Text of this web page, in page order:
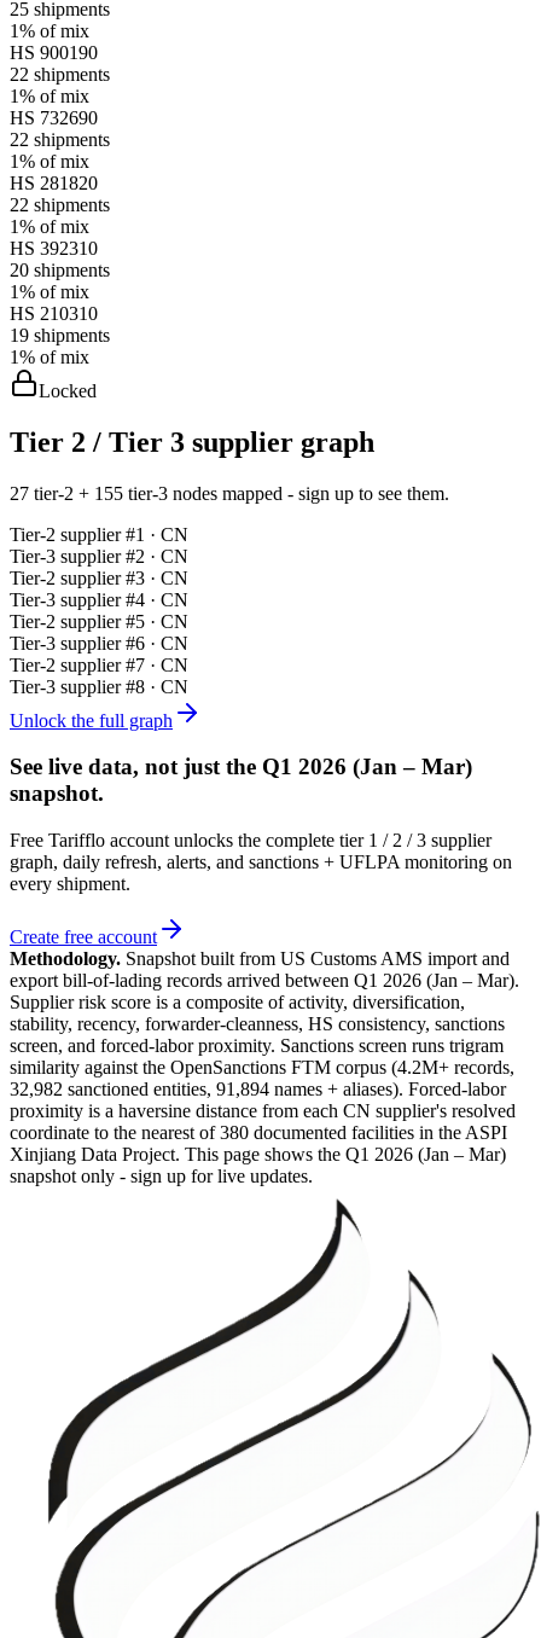
25 shipments
1% of mix
HS 900190
22 shipments
1% of mix
HS 732690
22 shipments
1% of mix
HS 281820
22 shipments
1% of mix
HS 392310
20 shipments
1% of mix
HS 210310
19 shipments
1% of mix
Locked
Tier 2 / Tier 3 supplier graph
27 tier-2 + 155 tier-3 nodes mapped - sign up to see them.
Tier-2 supplier #1 · CN
Tier-3 supplier #2 · CN
Tier-2 supplier #3 · CN
Tier-3 supplier #4 · CN
Tier-2 supplier #5 · CN
Tier-3 supplier #6 · CN
Tier-2 supplier #7 · CN
Tier-3 supplier #8 · CN
Unlock the full graph
See live data, not just the Q1 2026 (Jan – Mar)
snapshot.
Free Tarifflo account unlocks the complete tier 1 / 2 / 3 supplier
graph, daily refresh, alerts, and sanctions + UFLPA monitoring on
every shipment.
Create free account
Methodology. Snapshot built from US Customs AMS import and
export bill-of-lading records arrived between Q1 2026 (Jan – Mar).
Supplier risk score is a composite of activity, diversification,
stability, recency, forwarder-cleanness, HS consistency, sanctions
screen, and forced-labor proximity. Sanctions screen runs trigram
similarity against the OpenSanctions FTM corpus (4.2M+ records,
32,982 sanctioned entities, 91,894 names + aliases). Forced-labor
proximity is a haversine distance from each CN supplier's resolved
coordinate to the nearest of 380 documented facilities in the ASPI
Xinjiang Data Project. This page shows the Q1 2026 (Jan – Mar)
snapshot only - sign up for live updates.